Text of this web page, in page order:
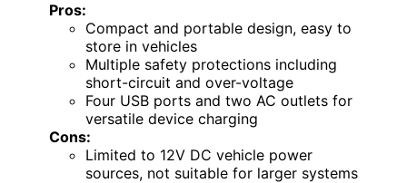
Pros:
Compact and portable design, easy to
store in vehicles
Multiple safety protections including
short-circuit and over-voltage
Four USB ports and two AC outlets for
versatile device charging
Cons:
Limited to 12V DC vehicle power
sources, not suitable for larger systems